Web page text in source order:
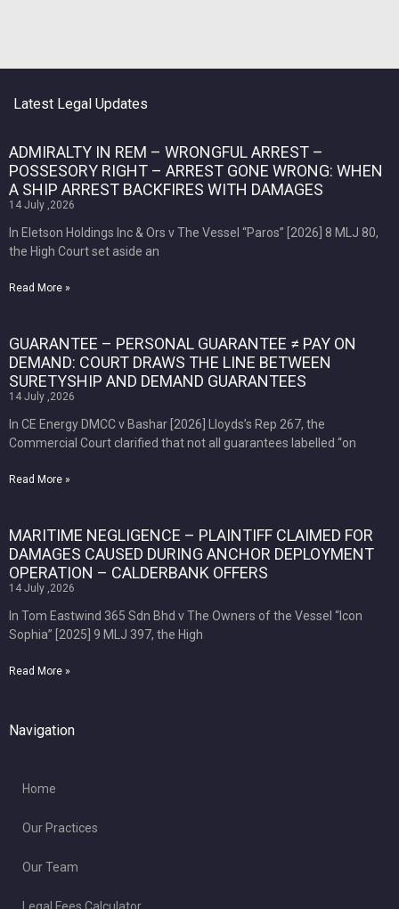
Latest Legal Updates
ADMIRALTY IN REM – WRONGFUL ARREST –
POSSESORY RIGHT – ARREST GONE WRONG: WHEN
A SHIP ARREST BACKFIRES WITH DAMAGES
14 July ,2026
In Eletson Holdings Inc & Ors v The Vessel “Paros” [2026] 8 MLJ 80,
the High Court set aside an
Read More »
GUARANTEE – PERSONAL GUARANTEE ≠ PAY ON
DEMAND: COURT DRAWS THE LINE BETWEEN
SURETYSHIP AND DEMAND GUARANTEES
14 July ,2026
In CE Energy DMCC v Bashar [2026] Lloyds’s Rep 267, the
Commercial Court clarified that not all guarantees labelled “on
Read More »
MARITIME NEGLIGENCE – PLAINTIFF CLAIMED FOR
DAMAGES CAUSED DURING ANCHOR DEPLOYMENT
OPERATION – CALDERBANK OFFERS
14 July ,2026
In Tom Eastwind 365 Sdn Bhd v The Owners of the Vessel “Icon
Sophia” [2025] 9 MLJ 397, the High
Read More »
Navigation
Home
Our Practices
Our Team
Legal Fees Calculator